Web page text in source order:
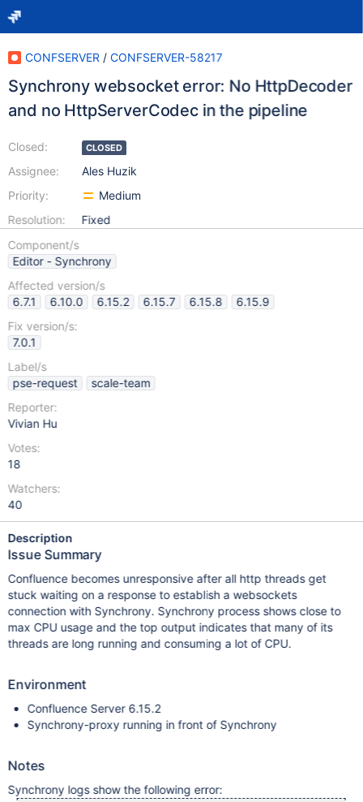
CONFSERVER / CONFSERVER-58217
Synchrony websocket error: No HttpDecoder
and no HttpServerCodec in the pipeline
Closed:
Assignee:
Priority:
Resolution:
CLOSED
Ales Huzik
Medium
Fixed
Component/s
Editor - Synchrony
Affected version/s
6.7.1
6.10.0 6.15.2 6.15.7 6.15.8
6.15.9
Fix version/s:
7.0.1
Label/s
pse-request
scale-team
Reporter:
Vivian Hu
Votes:
18
Watchers:
40
Description
Issue Summary
Confluence becomes unresponsive after all http threads get
stuck waiting on a response to establish a websockets
connection with Synchrony. Synchrony process shows close to
max CPU usage and the top output indicates that many of its
threads are long running and consuming a lot of CPU.
Environment
Confluence Server 6.15.2
Synchrony-proxy running in front of Synchrony
Notes
Synchrony logs show the following error: